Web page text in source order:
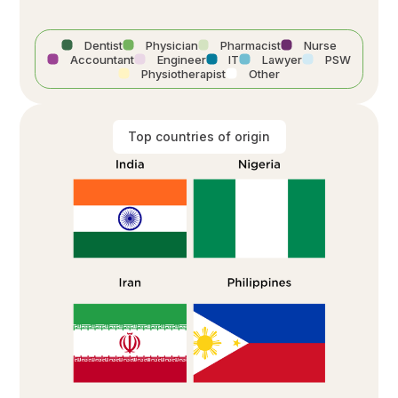
Dentist Physician Pharmacist
Nurse
Accountant
Engineer IT Lawyer
PSW
Physiotherapist
Other
Top countries of origin